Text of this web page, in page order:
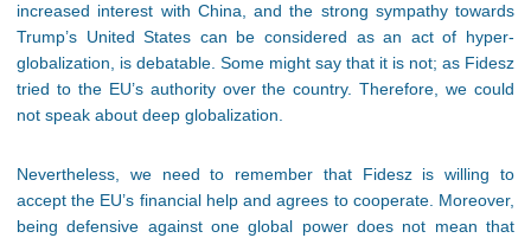
increased interest with China, and the strong sympathy towards
Trump’s United States can be considered as an act of hyper-
globalization, is debatable. Some might say that it is not; as Fidesz
tried to the EU’s authority over the country. Therefore, we could
not speak about deep globalization.
Nevertheless, we need to remember that Fidesz is willing to
accept the EU’s financial help and agrees to cooperate. Moreover,
being defensive against one global power does not mean that